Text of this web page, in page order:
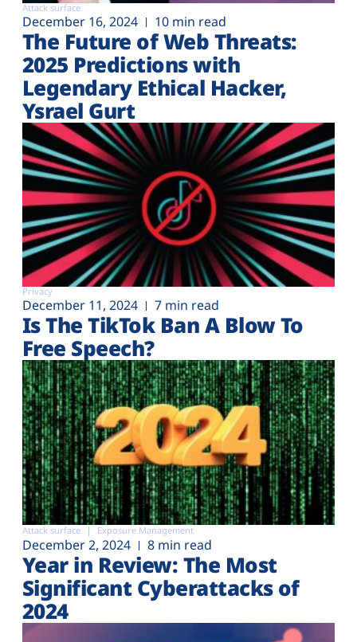
Attack surface
December 16, 2024 10 min read
The Future of Web Threats:
2025 Predictions with
Legendary Ethical Hacker,
Ysrael Gurt
Privacy
December 11, 2024 7 min read
Is The TikTok Ban A Blow To
Free Speech?
Attack surface Exposure Management
December 2, 2024 8 min read
Year in Review: The Most
Significant Cyberattacks of
2024